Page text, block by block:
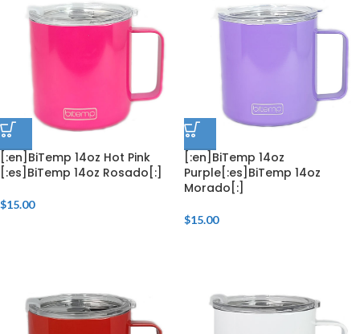
[:en]BiTemp 14oz Hot Pink
[:es]BiTemp 14oz Rosado[:]
$15.00
[:en]BiTemp 14oz
Purple[:es]BiTemp 14oz
Morado[:]
$15.00